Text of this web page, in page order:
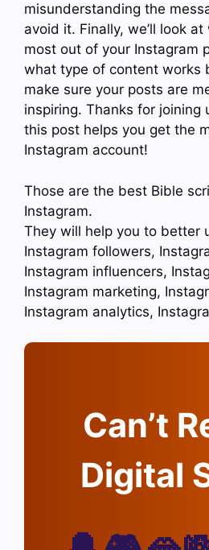
misunderstanding the
avoid it. Finally, we’ll look
most out of your Instagram
what type of content works
make sure your posts are
inspiring. Thanks for joining
this post helps you get the
Instagram account!
Those are the best Bible
Instagram.
They will help you to better
Instagram followers,
Instagram influencers,
Instagram marketing,
Instagram analytics,
Can’t
Digital